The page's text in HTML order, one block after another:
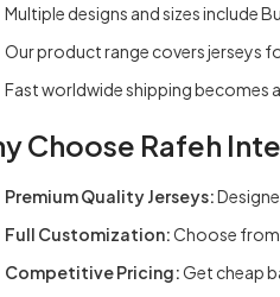
Multiple designs and sizes include
Our product range covers jerseys
Fast worldwide shipping becomes
Choose Rafeh
Premium Quality Jerseys:
Full Customization:Choose from
Competitive Pricing:Get cheap